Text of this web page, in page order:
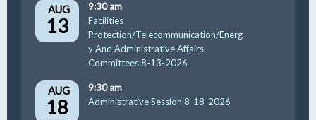
AUG
13
9:30 am
Facilities
Protection/Telecommunication/Energ
y And Administrative Affairs
Committees 8-13-2026
AUG
18
9:30 am
Administrative Session 8-18-2026